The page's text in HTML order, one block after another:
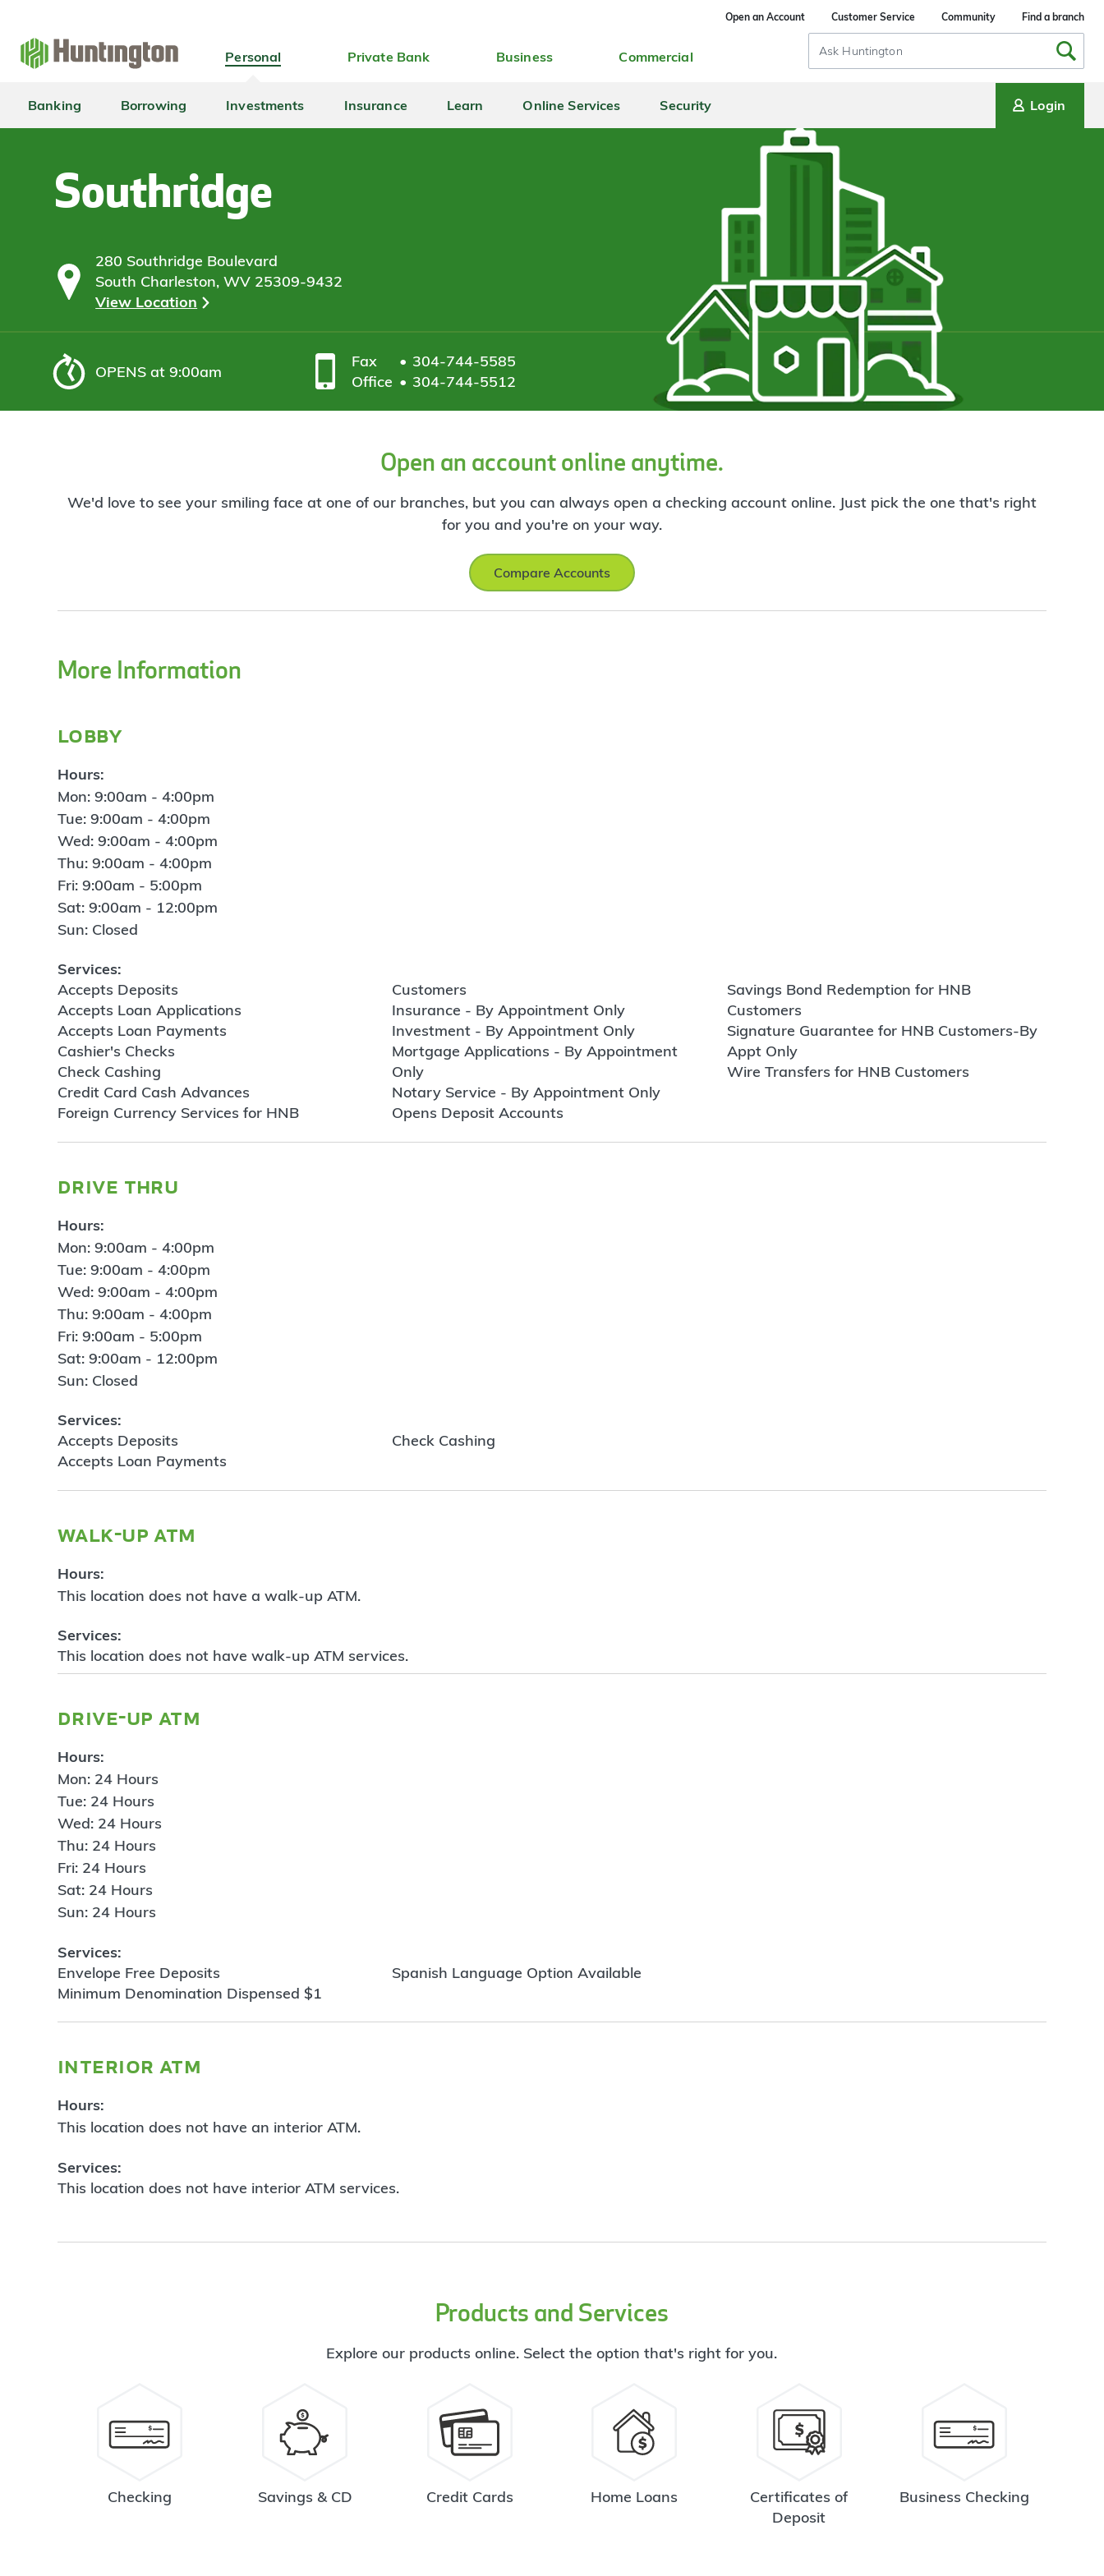
navigation
main
content
login
footer
Open an Account Customer Service Community Find a branch
Personal Private Bank Business Commercial
Search
Input
Banking Borrowing Investments Insurance Learn Online Services Security Login
Southridge
280 Southridge Boulevard
South Charleston, WV 25309-9432
View Location
OPENS at 9:00am
Fax
304-744-5585
Office
304-744-5512
Open an account online anytime.
We'd love to see your smiling face at one of our branches, but you can always open a checking account online. Just pick the one that's right
for you and you're on your way.
Compare Accounts
More Information
lobby
Hours:
Mon: 9:00am - 4:00pm
Tue: 9:00am - 4:00pm
Wed: 9:00am - 4:00pm
Thu: 9:00am - 4:00pm
Fri: 9:00am - 5:00pm
Sat: 9:00am - 12:00pm
Sun: Closed
Services:
Accepts Deposits
Accepts Loan Applications
Accepts Loan Payments
Cashier's Checks
Check Cashing
Credit Card Cash Advances
Foreign Currency Services for HNB
Customers
Insurance - By Appointment Only
Investment - By Appointment Only
Mortgage Applications - By Appointment
Only
Notary Service - By Appointment Only
Opens Deposit Accounts
Savings Bond Redemption for HNB
Customers
Signature Guarantee for HNB Customers-By
Appt Only
Wire Transfers for HNB Customers
drive thru
Hours:
Mon: 9:00am - 4:00pm
Tue: 9:00am - 4:00pm
Wed: 9:00am - 4:00pm
Thu: 9:00am - 4:00pm
Fri: 9:00am - 5:00pm
Sat: 9:00am - 12:00pm
Sun: Closed
Services:
Accepts Deposits
Accepts Loan Payments
Check Cashing
walk-up atm
Hours:
This location does not have a walk-up ATM.
Services:
This location does not have walk-up ATM services.
drive-up atm
Hours:
Mon: 24 Hours
Tue: 24 Hours
Wed: 24 Hours
Thu: 24 Hours
Fri: 24 Hours
Sat: 24 Hours
Sun: 24 Hours
Services:
Envelope Free Deposits
Minimum Denomination Dispensed $1
Spanish Language Option Available
interior atm
Hours:
This location does not have an interior ATM.
Services:
This location does not have interior ATM services.
Products and Services
Explore our products online. Select the option that's right for you.
Checking Savings & CD Credit Cards Home Loans
Certificates of
Deposit
Business Checking